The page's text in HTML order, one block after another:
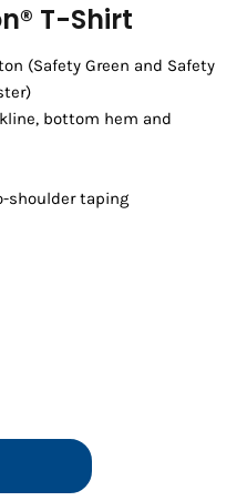
T-Shirt
(Safety Green and Safety
bottom hem and
shoulder taping